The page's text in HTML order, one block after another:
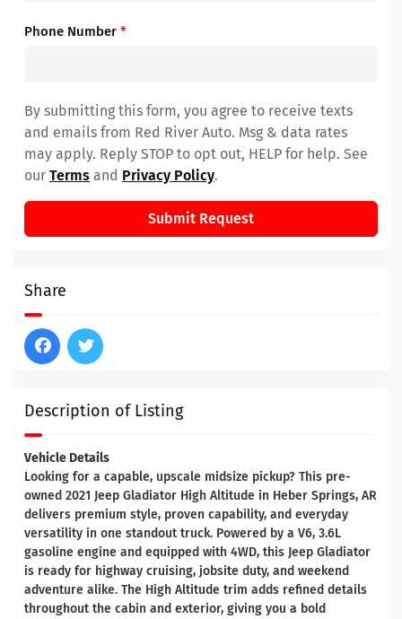
Description of Listing
Vehicle Details
Looking for a capable, upscale midsize pickup? This pre-
owned 2021 Jeep Gladiator High Altitude in Heber Springs, AR
delivers premium style, proven capability, and everyday
versatility in one standout truck. Powered by a V6, 3.6L
gasoline engine and equipped with 4WD, this Jeep Gladiator
is ready for highway cruising, jobsite duty, and weekend
adventure alike. The High Altitude trim adds refined details
throughout the cabin and exterior, giving you a bold
Phone Number *
By submitting this form, you agree to receive texts
and emails from Red River Auto. Msg & data rates
may apply. Reply STOP to opt out, HELP for help. See
our Terms and Privacy Policy.
Submit Request
Share